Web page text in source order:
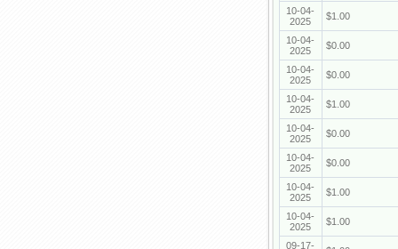
10-04-
2025
$1.00
10-04-
2025
$0.00
10-04-
2025
$0.00
10-04-
2025
$1.00
10-04-
2025
$0.00
10-04-
2025
$0.00
10-04-
2025
$1.00
10-04-
2025
$1.00
09-17-